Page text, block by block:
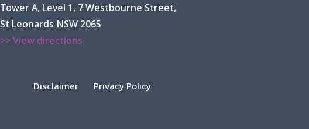
Tower A, Level 1, 7 Westbourne Street,
St Leonards NSW 2065
>> View directions
Disclaimer Privacy Policy